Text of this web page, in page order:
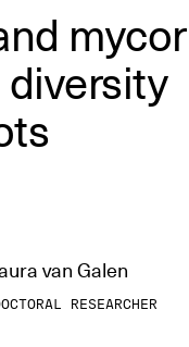
van Galen
RESEARCHER